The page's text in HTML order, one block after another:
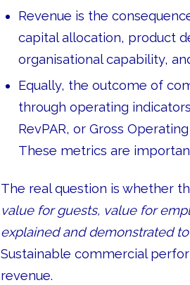
Revenue is the
capital allocation, product
organisational capability,
Equally, the outcome of
through operating
RevPAR, or Gross Operating
These metrics are
The real question is whether
value for guests, value for
explained and demonstrated
Sustainable commercial
revenue.